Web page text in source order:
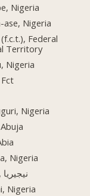
Nigeria
ase, Nigeria
Federal
Territory
Nigeria
Nigeria
Nigeria
Abuja, نيجيريا
Nigeria